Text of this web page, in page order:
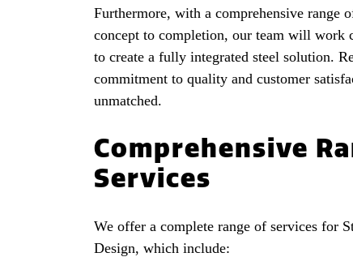
Furthermore, with a comprehensive range
concept to completion, our team will work
to create a fully integrated steel solution.
commitment to quality and customer
unmatched.
Comprehensive
Services
We offer a complete range of services for
Design, which include: